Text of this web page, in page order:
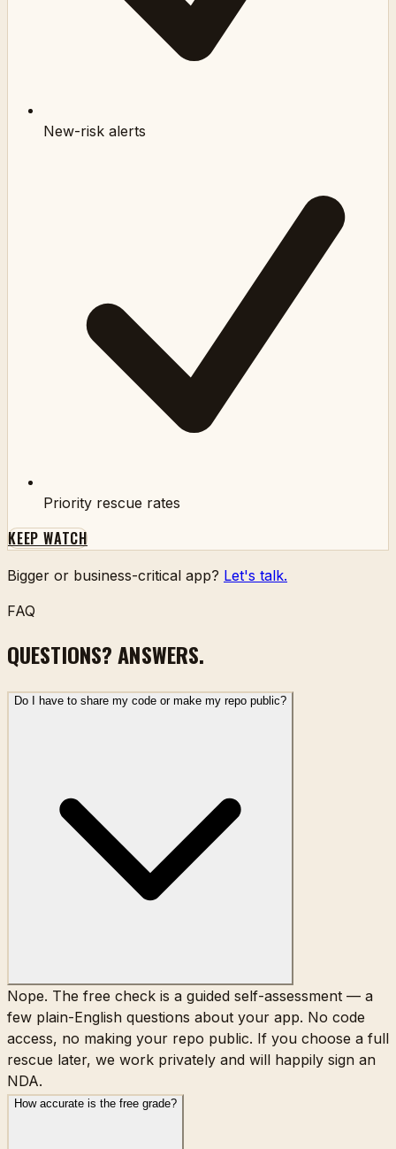
New-risk alerts
Priority rescue rates
KEEP WATCH
Bigger or business-critical app? Let's talk.
FAQ
QUESTIONS? ANSWERS.
Do I have to share my code or make my repo public?
Nope. The free check is a guided self-assessment — a
few plain-English questions about your app. No code
access, no making your repo public. If you choose a full
rescue later, we work privately and will happily sign an
NDA.
How accurate is the free grade?